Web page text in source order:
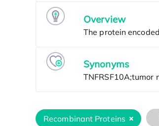
Overview
Synonyms
Recombinant Proteins